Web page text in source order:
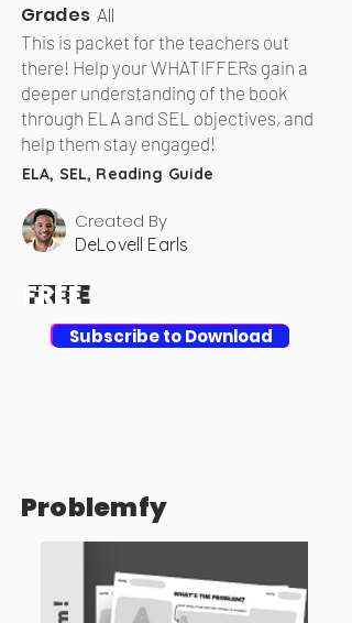
Grades All
This is packet for the teachers out
there! Help your WHATIFFERs gain a
deeper understanding of the book
through ELA and SEL objectives, and
help them stay engaged!
ELA, SEL, Reading Guide
Created By
DeLovell Earls
FREE
Download
FREE
Subscribe to Download
Problemfy